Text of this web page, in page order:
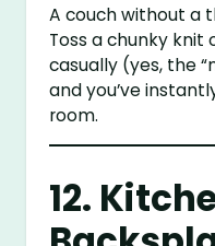
A couch without a
Toss a chunky
casually (yes, the
and you’ve
room.
12.